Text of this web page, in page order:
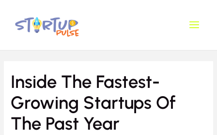
content
Inside The Fastest-
Growing Startups Of
The Past Year
navigation